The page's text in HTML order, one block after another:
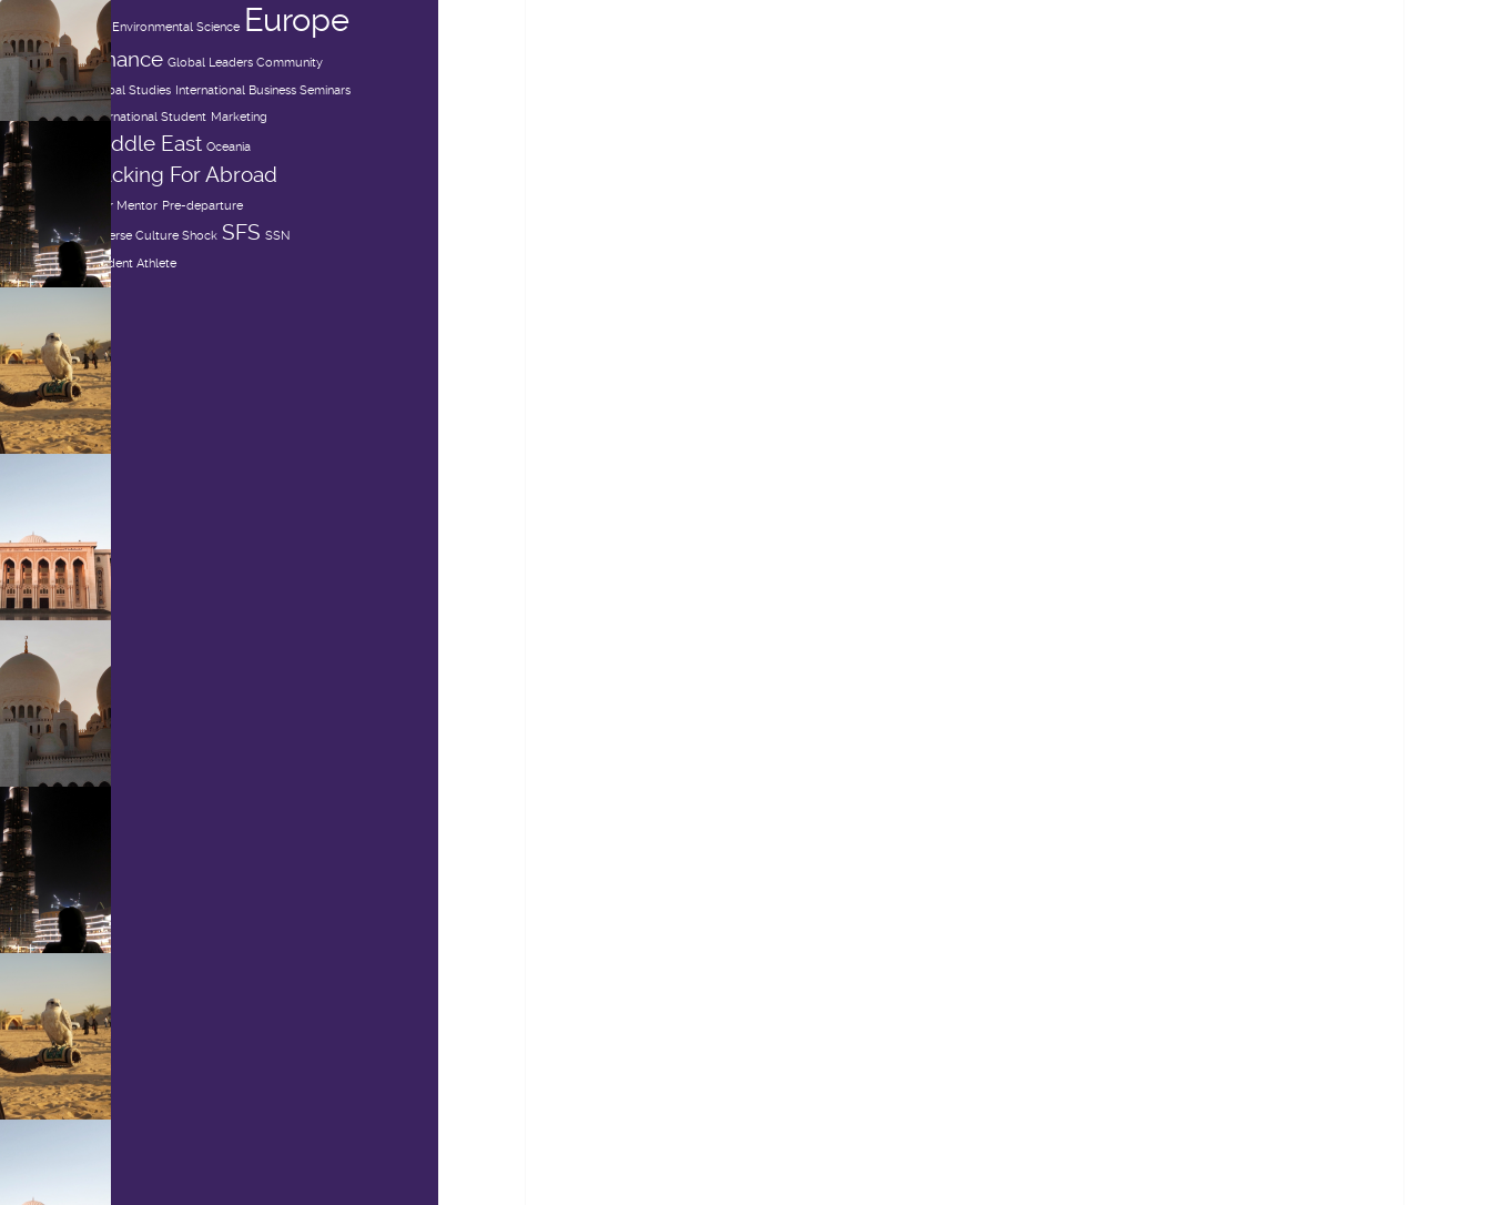
DIS Environmental Science Europe
Finance Global Leaders Community
Global Studies International Business Seminars
International Student Marketing
Middle East Oceania
Packing For Abroad
Peer Mentor Pre-departure
Reverse Culture Shock SFS SSN
Student Athlete